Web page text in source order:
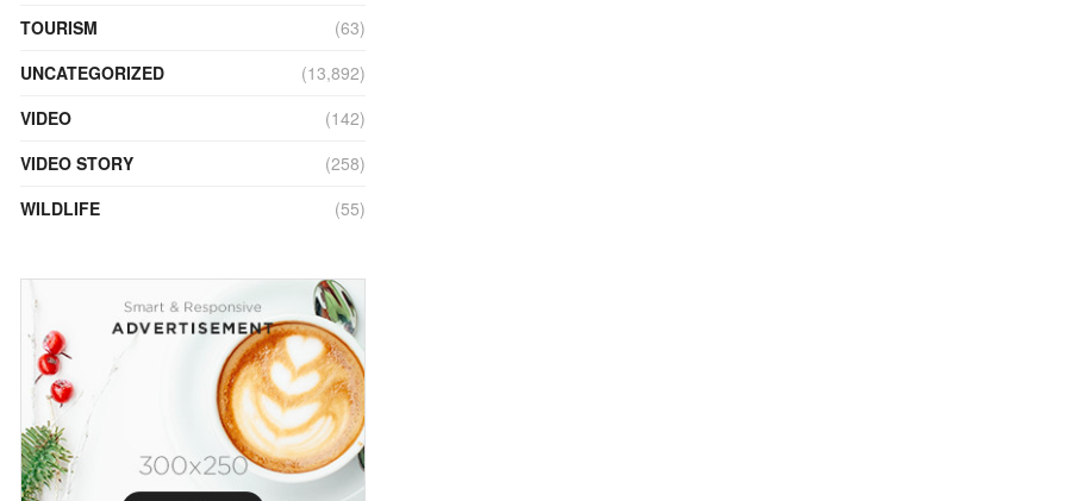
TOURISM
(63)
UNCATEGORIZED
(13,892)
VIDEO
(142)
VIDEO STORY
(258)
WILDLIFE
(55)